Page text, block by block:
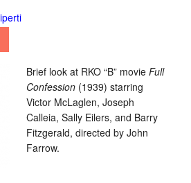
Brief look at RKO “B” movie Full
Confession(1939) starring
Victor McLaglen, Joseph
Calleia, Sally Eilers, and Barry
Fitzgerald, directed by John
Farrow.